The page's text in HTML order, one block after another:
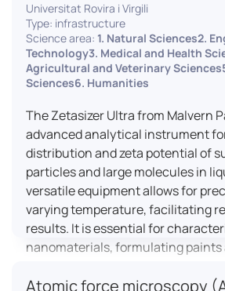
Universitat Rovira i Virgili
Type: infrastructure
Science area: 1. Natural Sciences2.
Technology3. Medical and Health
Agricultural and Veterinary
Sciences6. Humanities
The Zetasizer Ultra from Malvern
advanced analytical instrument
distribution and zeta potential of
particles and large molecules in
versatile equipment allows for
varying temperature, facilitating
results. It is essential for
nanomaterials, formulating paints
pharmaceutical products.
Atomic force microscopy